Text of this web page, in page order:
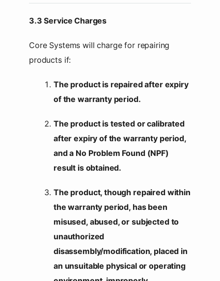
3.3 Service Charges
Core Systems will charge for repairing
products if:
The product is repaired after expiry
of the warranty period.
The product is tested or calibrated
after expiry of the warranty period,
and a No Problem Found (NPF)
result is obtained.
The product, though repaired within
the warranty period, has been
misused, abused, or subjected to
unauthorized
disassembly/modification, placed in
an unsuitable physical or operating